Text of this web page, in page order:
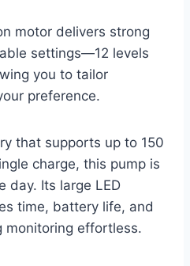
motor delivers strong
settings—12 levels
you to tailor
preference.
that supports up to 150
charge, this pump is
day. Its large LED
time, battery life, and
monitoring effortless.